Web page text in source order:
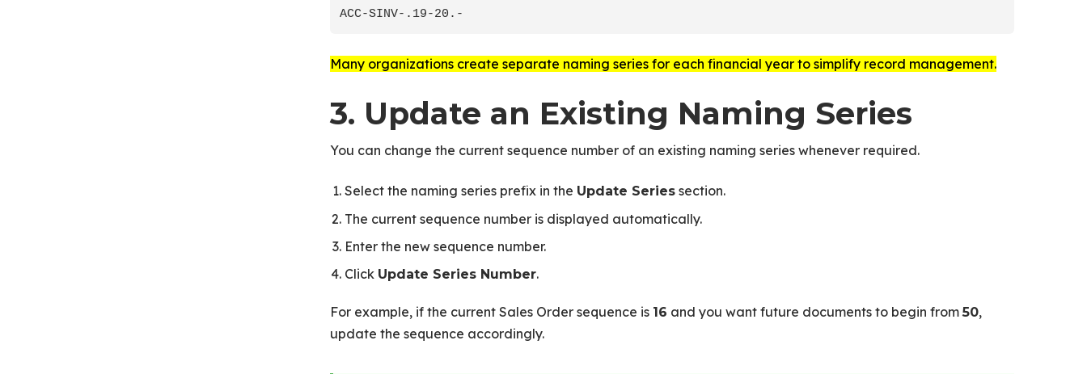
Many organizations create separate naming series for each financial year to simplify record management.
3. Update an Existing Naming Series
You can change the current sequence number of an existing naming series whenever required.
Select the naming series prefix in the Update Seriessection.
The current sequence number is displayed automatically.
Enter the new sequence number.
Click Update Series Number.
For example, if the current Sales Order sequence is 16 and you want future documents to begin from50,
update the sequence accordingly.